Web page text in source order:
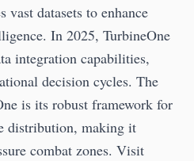
vast datasets to enhance
In 2025, TurbineOne
integration capabilities,
decision cycles. The
is its robust framework for
distribution, making it
combat zones. Visit